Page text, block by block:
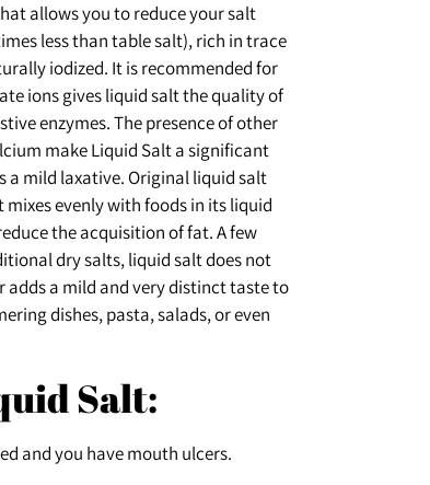
allows you to reduce your salt
less than table salt), rich in trace
iodized. It is recommended for
ions gives liquid salt the quality of
enzymes. The presence of other
make Liquid Salt a significant
a mild laxative. Original liquid salt
evenly with foods in its liquid
the acquisition of fat. A few
dry salts, liquid salt does not
a mild and very distinct taste to
dishes, pasta, salads, or even
Salt:
and you have mouth ulcers.